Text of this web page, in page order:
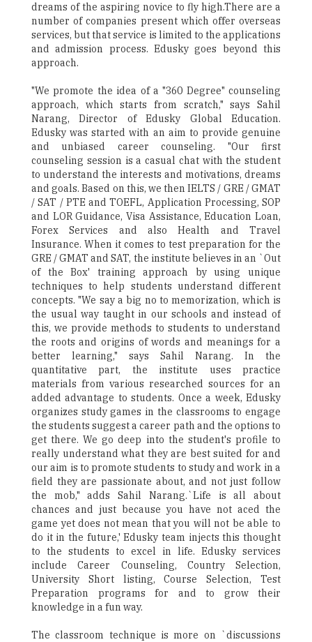
dreams of the aspiring novice to fly high.There are a
number of companies present which offer overseas
services, but that service is limited to the applications
and admission process. Edusky goes beyond this
approach.
"We promote the idea of a "360 Degree" counseling
approach, which starts from scratch," says Sahil
Narang, Director of Edusky Global Education.
Edusky was started with an aim to provide genuine
and unbiased career counseling. "Our first
counseling session is a casual chat with the student
to understand the interests and motivations, dreams
and goals. Based on this, we then IELTS / GRE / GMAT
/ SAT / PTE and TOEFL, Application Processing, SOP
and LOR Guidance, Visa Assistance, Education Loan,
Forex Services and also Health and Travel
Insurance. When it comes to test preparation for the
GRE / GMAT and SAT, the institute believes in an `Out
of the Box' training approach by using unique
techniques to help students understand different
concepts. "We say a big no to memorization, which is
the usual way taught in our schools and instead of
this, we provide methods to students to understand
the roots and origins of words and meanings for a
better learning," says Sahil Narang. In the
quantitative part, the institute uses practice
materials from various researched sources for an
added advantage to students. Once a week, Edusky
organizes study games in the classrooms to engage
the students suggest a career path and the options to
get there. We go deep into the student's profile to
really understand what they are best suited for and
our aim is to promote students to study and work in a
field they are passionate about, and not just follow
the mob," adds Sahil Narang.`Life is all about
chances and just because you have not aced the
game yet does not mean that you will not be able to
do it in the future,' Edusky team injects this thought
to the students to excel in life. Edusky services
include Career Counseling, Country Selection,
University Short listing, Course Selection, Test
Preparation programs for and to grow their
knowledge in a fun way.
The classroom technique is more on `discussions